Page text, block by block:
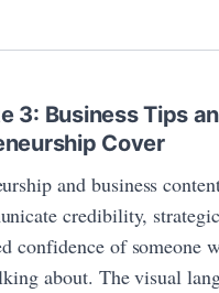
3: Business Tips
Cover
and business
credibility,
confidence of someone
about. The visual